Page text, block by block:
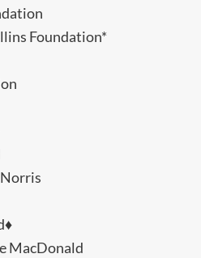
Foundation*
Norris
MacDonald